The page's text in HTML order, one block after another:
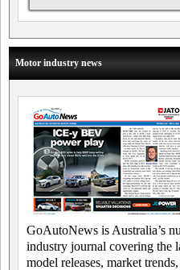
Motor industry news
GoAutoNews is Australia’s
industry journal covering the
model releases, market